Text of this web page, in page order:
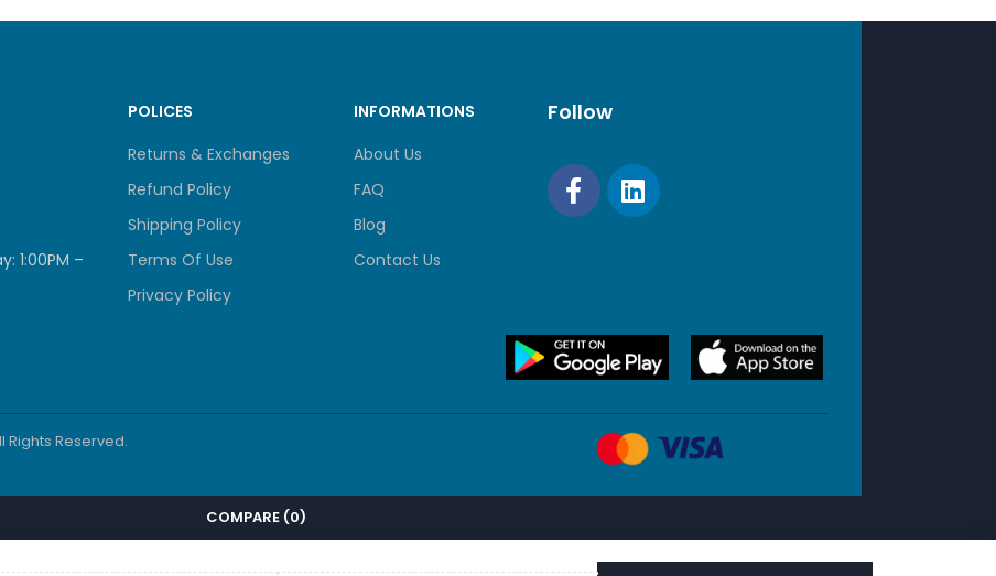
1:00PM –
POLICES
Returns & Exchanges
Refund Policy
Shipping Policy
Terms Of Use
Privacy Policy
INFORMATIONS
About Us
FAQ
Blog
Contact Us
Follow
Rights Reserved.
COMPARE (0)